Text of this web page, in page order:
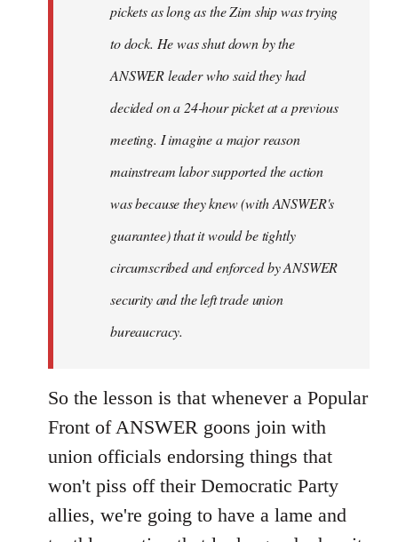
pickets as long as the Zim ship was trying
to dock. He was shut down by the
ANSWER leader who said they had
decided on a 24-hour picket at a previous
meeting. I imagine a major reason
mainstream labor supported the action
was because they knew (with ANSWER's
guarantee) that it would be tightly
circumscribed and enforced by ANSWER
security and the left trade union
bureaucracy.
So the lesson is that whenever a Popular
Front of ANSWER goons join with
union officials endorsing things that
won't piss off their Democratic Party
allies, we're going to have a lame and